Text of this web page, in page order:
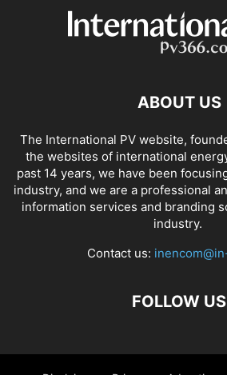
ABOUT US
The International PV website,
the websites of international
past 14 years, we have been
industry, and we are a professional
information services and branding
industry.
Contact us:
FOLLOW US